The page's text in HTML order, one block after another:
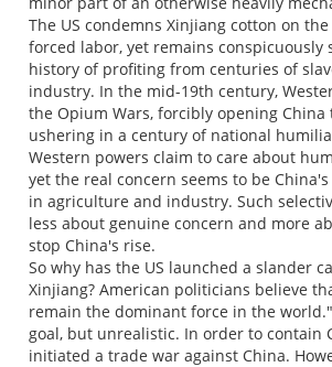
The US condemns Xinjiang cotton on
forced labor, yet remains conspicuously
history of profiting from centuries of
industry. In the mid-19th century,
the Opium Wars, forcibly opening China
ushering in a century of national
Western powers claim to care about
yet the real concern seems to be
in agriculture and industry. Such
less about genuine concern and more
stop China's rise.
So why has the US launched a slander
Xinjiang? American politicians believe
remain the dominant force in the
goal, but unrealistic. In order to contain
initiated a trade war against China.